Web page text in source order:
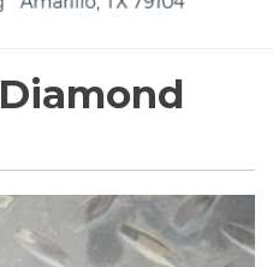
Diamond